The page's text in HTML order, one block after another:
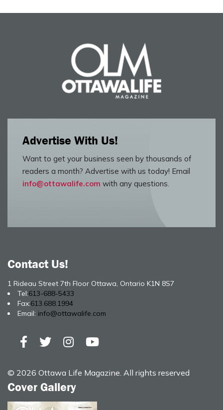
Advertise With Us!
Want to get your business seen by thousands of
readers a month? Advertise with us today! Email
info@ottawalife.com with any questions.
Contact Us!
1 Rideau Street 7th Floor Ottawa, Ontario K1N 8S7
Tel:613-688-5433
Fax:613.688.1994
Email: info@ottawalife.com
© 2026 Ottawa Life Magazine. All rights reserved
Cover Gallery